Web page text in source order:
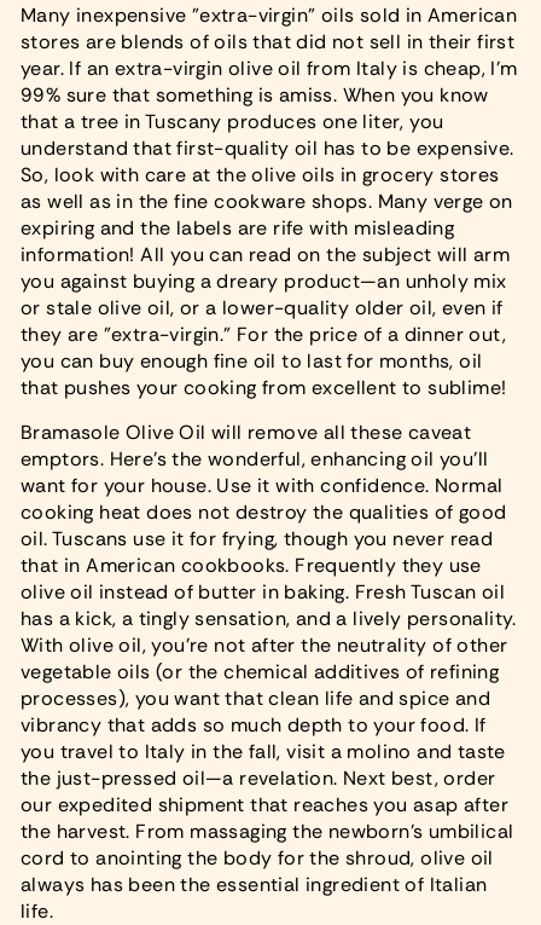
Many inexpensive "extra-virgin" oils sold in American
stores are blends of oils that did not sell in their first
year. If an extra-virgin olive oil from Italy is cheap, I'm
99% sure that something is amiss. When you know
that a tree in Tuscany produces one liter, you
understand that first-quality oil has to be expensive.
So, look with care at the olive oils in grocery stores
as well as in the fine cookware shops. Many verge on
expiring and the labels are rife with misleading
information! All you can read on the subject will arm
you against buying a dreary product—an unholy mix
or stale olive oil, or a lower-quality older oil, even if
they are "extra-virgin." For the price of a dinner out,
you can buy enough fine oil to last for months, oil
that pushes your cooking from excellent to sublime!
Bramasole Olive Oil will remove all these caveat
emptors. Here's the wonderful, enhancing oil you'll
want for your house. Use it with confidence. Normal
cooking heat does not destroy the qualities of good
oil. Tuscans use it for frying, though you never read
that in American cookbooks. Frequently they use
olive oil instead of butter in baking. Fresh Tuscan oil
has a kick, a tingly sensation, and a lively personality.
With olive oil, you're not after the neutrality of other
vegetable oils (or the chemical additives of refining
processes), you want that clean life and spice and
vibrancy that adds so much depth to your food. If
you travel to Italy in the fall, visit a molino and taste
the just-pressed oil—a revelation. Next best, order
our expedited shipment that reaches you asap after
the harvest. From massaging the newborn's umbilical
cord to anointing the body for the shroud, olive oil
always has been the essential ingredient of Italian
life.